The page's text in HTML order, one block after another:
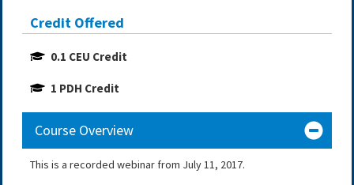
Credit Offered
0.1 CEU Credit
1 PDH Credit
Course Overview
This is a recorded webinar from July 11, 2017.